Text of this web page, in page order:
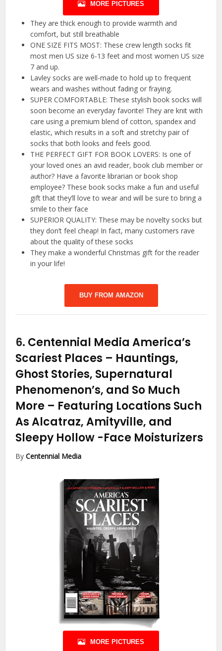
MORE PICTURES
They are thick enough to provide warmth and
comfort, but still breathable
ONE SIZE FITS MOST: These crew length socks fit
most men US size 6-13 feet and most women US size
7 and up.
Lavley socks are well-made to hold up to frequent
wears and washes without fading or fraying.
SUPER COMFORTABLE: These stylish book socks will
soon become an everyday favorite! They are knit with
care using a premium blend of cotton, spandex and
elastic, which results in a soft and stretchy pair of
socks that both looks and feels good.
THE PERFECT GIFT FOR BOOK LOVERS: Is one of
your loved ones an avid reader, book club member or
author? Have a favorite librarian or book shop
employee? These book socks make a fun and useful
gift that they’ll love to wear and will be sure to bring a
smile to their face
SUPERIOR QUALITY: These may be novelty socks but
they don’t feel cheap! In fact, many customers rave
about the quality of these socks
They make a wonderful Christmas gift for the reader
in your life!
BUY FROM AMAZON
6. Centennial Media America’s
Scariest Places – Hauntings,
Ghost Stories, Supernatural
Phenomenon’s, and So Much
More – Featuring Locations Such
As Alcatraz, Amityville, and
Sleepy Hollow -Face Moisturizers
ByCentennial Media
MORE PICTURES